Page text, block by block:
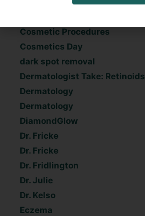
Cosmetic Procedures
Cosmetics Day
dark spot removal
Dermatologist Take: Retinoids
Dermatology
Dermatology
DiamondGlow
Dr. Fricke
Dr. Fricke
Dr. Fridlington
Dr. Julie
Dr. Kelso
Eczema